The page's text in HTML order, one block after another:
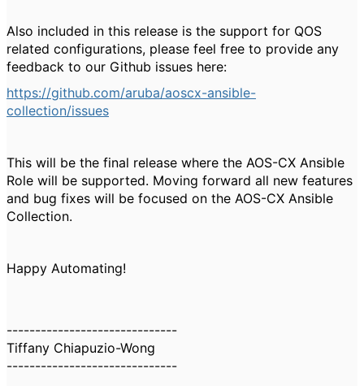
Also included in this release is the support for QOS
related configurations, please feel free to provide any
feedback to our Github issues here:
https://github.com/aruba/aoscx-ansible-
collection/issues
This will be the final release where the AOS-CX Ansible
Role will be supported. Moving forward all new features
and bug fixes will be focused on the AOS-CX Ansible
Collection.
Happy Automating!
------------------------------
Tiffany Chiapuzio-Wong
------------------------------